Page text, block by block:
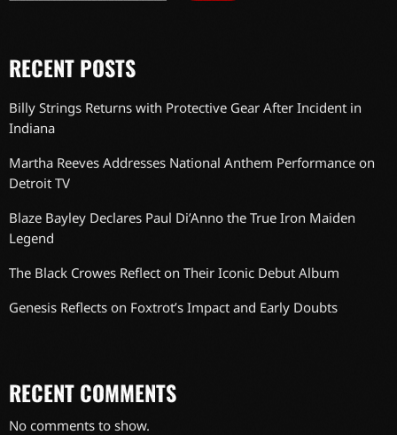
RECENT POSTS
Billy Strings Returns with Protective Gear After Incident in
Indiana
Martha Reeves Addresses National Anthem Performance on
Detroit TV
Blaze Bayley Declares Paul Di’Anno the True Iron Maiden
Legend
The Black Crowes Reflect on Their Iconic Debut Album
Genesis Reflects on Foxtrot’s Impact and Early Doubts
RECENT COMMENTS
No comments to show.